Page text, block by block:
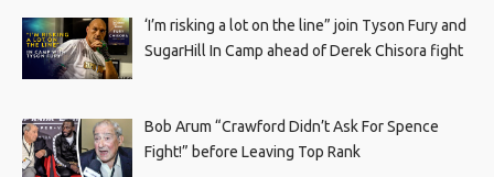
‘I’m risking a lot on the line” join Tyson Fury and
SugarHill In Camp ahead of Derek Chisora fight
Bob Arum “Crawford Didn’t Ask For Spence
Fight!” before Leaving Top Rank